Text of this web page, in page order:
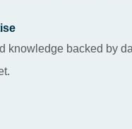
knowledge backed by